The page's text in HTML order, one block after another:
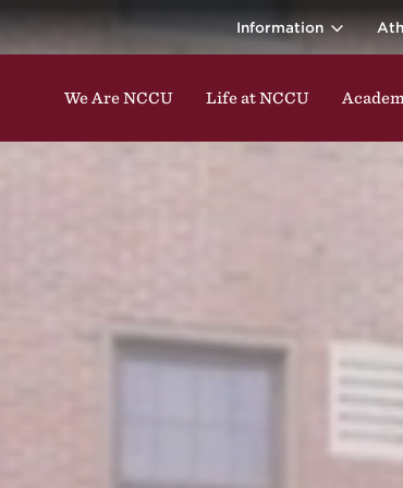
Information
We Are NCCU Life at NCCU
classes, studying, participating in